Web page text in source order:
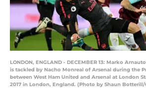
LONDON, ENGLAND - DECEMBER 13: Marko
is tackled by Nacho Monreal of Arsenal during the
between West Ham United and Arsenal at London
2017 in London, England. (Photo by Shaun Botterill/